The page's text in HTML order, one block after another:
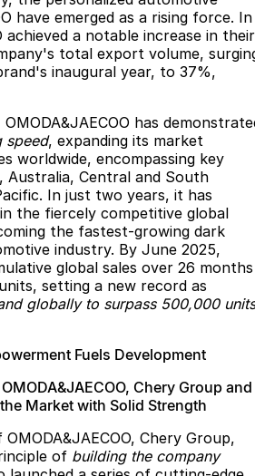
have emerged as a rising force. In
achieved a notable increase in their
total export volume,
inaugural year, to 37%,
has
speed, expanding its market
worldwide, encompassing key
Australia, Central and South
In just two years, it has
the fiercely competitive global
the fastest-growing dark
industry. By June 2025,
global sales over 26 months
setting a new record as
globally to surpass 500,000 units
Fuels Development
Chery Group and
Market with Solid Strength
Chery Group,
of building the company